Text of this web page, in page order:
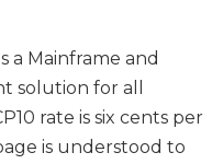
a Mainframe and
solution for all
rate is six cents per
is understood to